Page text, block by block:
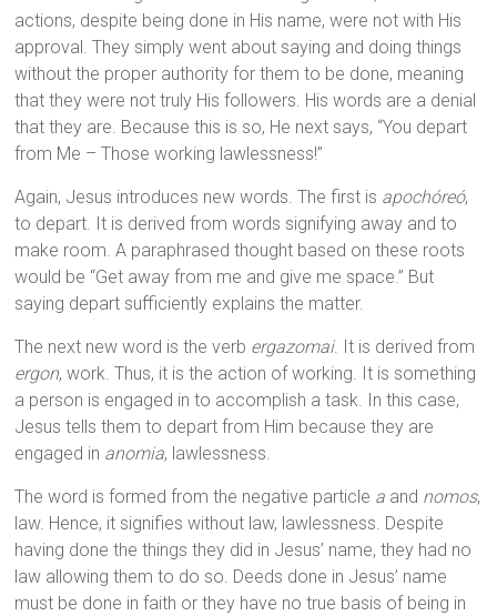
actions, despite being done in His name, were not with His
approval. They simply went about saying and doing things
without the proper authority for them to be done, meaning
that they were not truly His followers. His words are a denial
that they are. Because this is so, He next says, “You depart
from Me – Those working lawlessness!”
Again, Jesus introduces new words. The first is apochóreó,
to depart. It is derived from words signifying away and to
make room. A paraphrased thought based on these roots
would be “Get away from me and give me space.” But
saying depart sufficiently explains the matter.
The next new word is the verb ergazomai. It is derived from
ergon, work. Thus, it is the action of working. It is something
a person is engaged in to accomplish a task. In this case,
Jesus tells them to depart from Him because they are
engaged in anomia, lawlessness.
The word is formed from the negative particle a and nomos,
law. Hence, it signifies without law, lawlessness. Despite
having done the things they did in Jesus’ name, they had no
law allowing them to do so. Deeds done in Jesus’ name
must be done in faith or they have no true basis of being in